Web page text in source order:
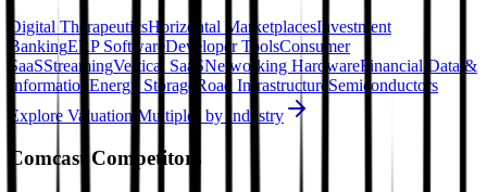
Digital TherapeuticsHorizontal MarketplacesInvestment
BankingERP SoftwareDeveloper ToolsConsumer
SaaSStreamingVertical SaaSNetworking HardwareFinancial Data &
Information Energy Storage Road Infrastructure Semiconductors
Explore Valuation Multiples by Industry
Comcast Competitors